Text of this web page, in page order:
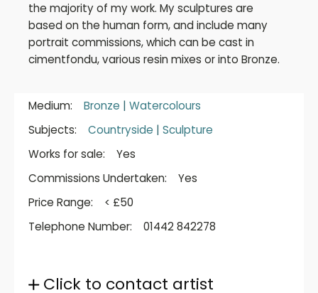
the majority of my work. My sculptures are
based on the human form, and include many
portrait commissions, which can be cast in
cimentfondu, various resin mixes or into Bronze.
Medium: Bronze | Watercolours
Subjects:
Countryside | Sculpture
Works for sale:
Yes
Commissions Undertaken:
Yes
Price Range:
< £50
Telephone Number:
01442 842278
Click to contact artist